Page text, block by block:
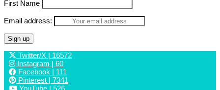
First Name
Email address:
Twitter/X | 16572
Instagram | 60
Facebook | 111
Pinterest | 7341